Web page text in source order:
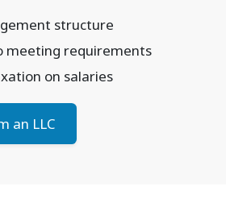
structure
meeting requirements
on salaries
an LLC